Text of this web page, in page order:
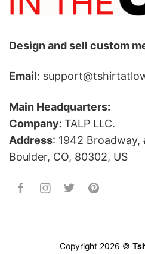
Design and sell custom
Email:
Main Headquarters:
Company: TALP LLC.
Address: 1942 Broadway,
Boulder, CO, 80302, US
Copyright 2026 ©